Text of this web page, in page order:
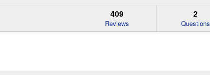
409
Reviews
2
Questions